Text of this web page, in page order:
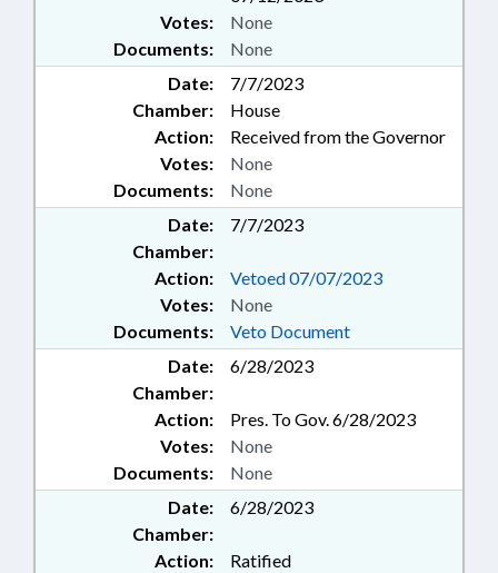
Documents: None
Votes: None
Date:
7/7/2023
Chamber:
House
Action:
Received from the Governor
Documents: None
Votes: None
Date:
7/7/2023
Chamber:
Action:
Vetoed 07/07/2023
Documents: Veto Document
Votes: None
Date:
6/28/2023
Chamber:
Action:
Pres. To Gov. 6/28/2023
Documents: None
Votes: None
Date:
6/28/2023
Chamber:
Action:
Ratified